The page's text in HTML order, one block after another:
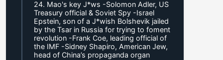
24. Mao's key J*ws -Solomon Adler, US
Treasury official & Soviet Spy -Israel
Epstein, son of a J*wish Bolshevik jailed
by the Tsar in Russia for trying to foment
revolution -Frank Coe, leading official of
the IMF -Sidney Shapiro, American Jew,
head of China’s propaganda organ